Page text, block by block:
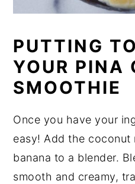
PUTTING
YOUR PINA
SMOOTHIE
Once you have your
easy! Add the coconut
banana to a blender.
smooth and creamy,